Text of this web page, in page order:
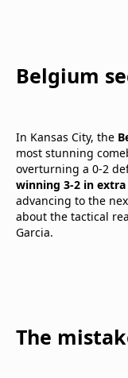
Belgium
In Kansas City, the
most stunning
overturning a 0-2
winning 3-2 in
advancing to the
about the tactical
Garcia.
The